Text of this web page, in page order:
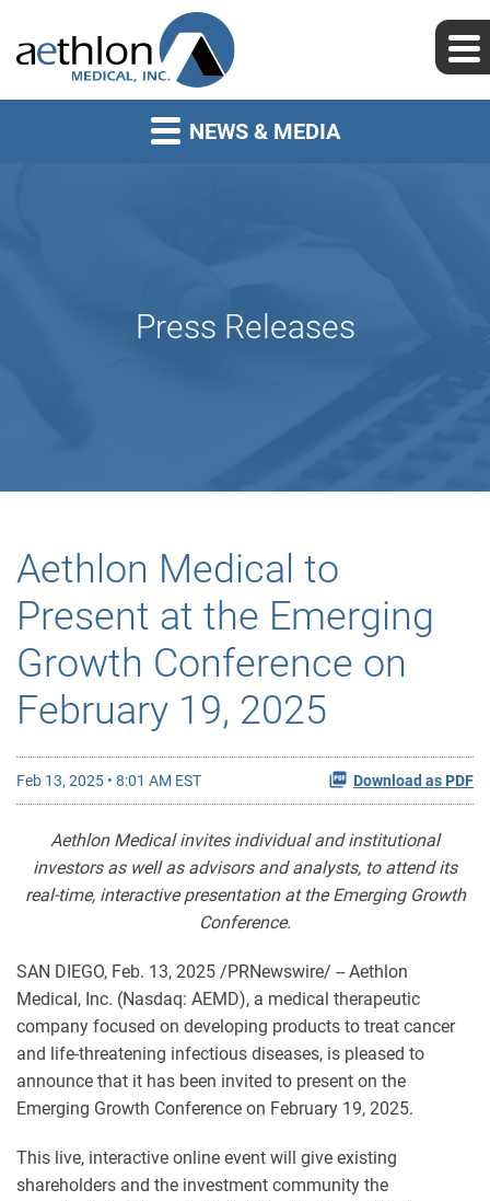
NEWS & MEDIA
Press Releases
Aethlon Medical to
Present at the Emerging
Growth Conference on
February 19, 2025
Feb 13, 2025 • 8:01 AM EST Download as PDF
Aethlon Medical invites individual and institutional
investors as well as advisors and analysts, to attend its
real-time, interactive presentation at the Emerging Growth
Conference.
SAN DIEGO, Feb. 13, 2025 /PRNewswire/ -- Aethlon
Medical, Inc. (Nasdaq: AEMD), a medical therapeutic
company focused on developing products to treat cancer
and life-threatening infectious diseases, is pleased to
announce that it has been invited to present on the
Emerging Growth Conference on February 19, 2025.
This live, interactive online event will give existing
shareholders and the investment community the